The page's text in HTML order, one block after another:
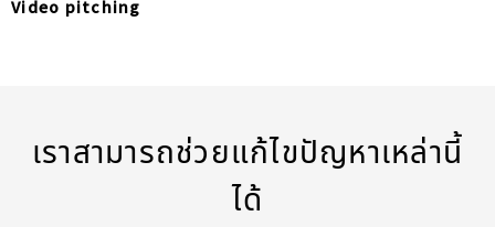
Video pitching
เราสามารถช่วยแก้ไขปัญหาเหล่านี้
ได้